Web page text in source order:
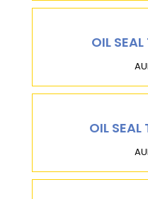
OIL
OIL